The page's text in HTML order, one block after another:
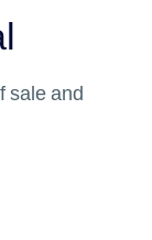
sale and